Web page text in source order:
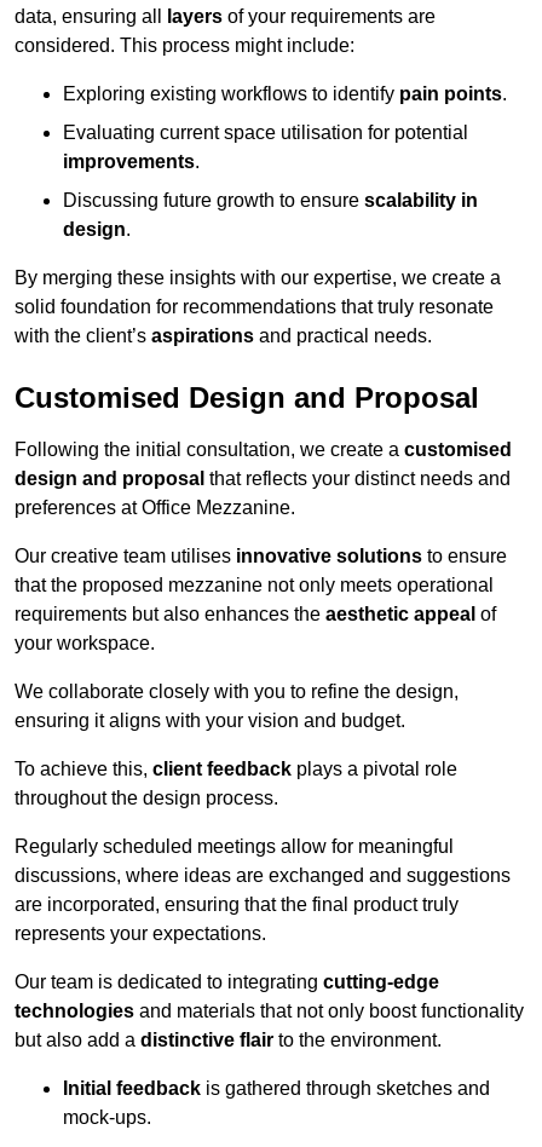
data, ensuring all
layers of your requirements are
considered. This process might include:
Exploring existing workflows to identify pain points.
Evaluating current space utilisation for potential
improvements.
Discussing future growth to ensure scalability in
design.
By merging these insights with our expertise, we create a
solid foundation for recommendations that truly resonate
with the client’s aspirations and practical needs.
Customised Design and Proposal
Following the initial consultation, we create a customised
design and proposal that reflects your distinct needs and
preferences at Office Mezzanine.
Our creative team utilises innovative solutions to ensure
that the proposed mezzanine not only meets operational
requirements but also enhances the aesthetic appeal of
your workspace.
We collaborate closely with you to refine the design,
ensuring it aligns with your vision and budget.
To achieve this, client feedback plays a pivotal role
throughout the design process.
Regularly scheduled meetings allow for meaningful
discussions, where ideas are exchanged and suggestions
are incorporated, ensuring that the final product truly
represents your expectations.
Our team is dedicated to integrating cutting-edge
technologies and materials that not only boost functionality
but also add a distinctive flair to the environment.
Initial feedback is gathered through sketches and
mock-ups.